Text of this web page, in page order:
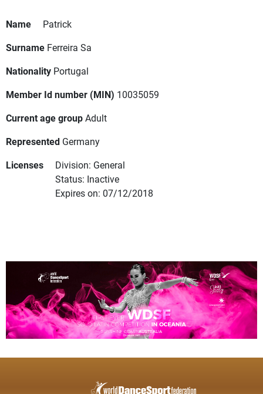
Name
Patrick
Surname Ferreira Sa
Nationality Portugal
Member Id number (MIN) 10035059
Current age groupAdult
Represented Germany
Licenses
Division: General
Status: Inactive
Expires on: 07/12/2018